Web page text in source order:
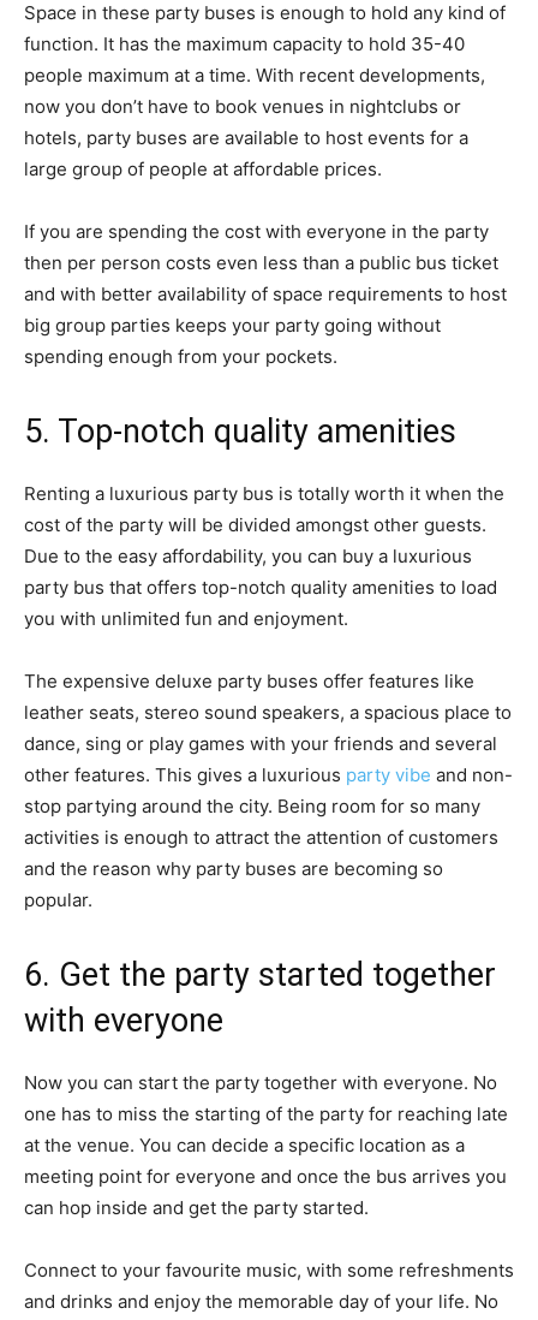
Space in these party buses is enough to hold any kind of
function. It has the maximum capacity to hold 35-40
people maximum at a time. With recent developments,
now you don’t have to book venues in nightclubs or
hotels, party buses are available to host events for a
large group of people at affordable prices.
If you are spending the cost with everyone in the party
then per person costs even less than a public bus ticket
and with better availability of space requirements to host
big group parties keeps your party going without
spending enough from your pockets.
5. Top-notch quality amenities
Renting a luxurious party bus is totally worth it when the
cost of the party will be divided amongst other guests.
Due to the easy affordability, you can buy a luxurious
party bus that offers top-notch quality amenities to load
you with unlimited fun and enjoyment.
The expensive deluxe party buses offer features like
leather seats, stereo sound speakers, a spacious place to
dance, sing or play games with your friends and several
other features. This gives a luxurious party vibe and non-
stop partying around the city. Being room for so many
activities is enough to attract the attention of customers
and the reason why party buses are becoming so
popular.
6. Get the party started together
with everyone
Now you can start the party together with everyone. No
one has to miss the starting of the party for reaching late
at the venue. You can decide a specific location as a
meeting point for everyone and once the bus arrives you
can hop inside and get the party started.
Connect to your favourite music, with some refreshments
and drinks and enjoy the memorable day of your life. No